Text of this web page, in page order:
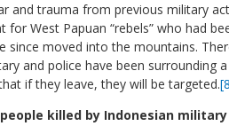
and trauma from previous military
for West Papuan “rebels” who had
since moved into the mountains.
and police have been surrounding
if they leave, they will be targeted.
killed by Indonesian